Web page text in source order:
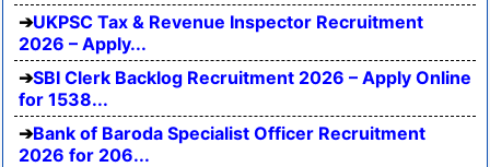
UKPSC Tax & Revenue Inspector Recruitment
2026 – Apply...
SBI Clerk Backlog Recruitment 2026 – Apply Online
for 1538...
Bank of Baroda Specialist Officer Recruitment
2026 for 206...